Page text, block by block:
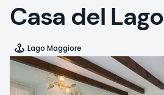
Casa del Lago
Lago Maggiore